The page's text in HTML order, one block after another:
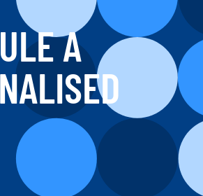
A